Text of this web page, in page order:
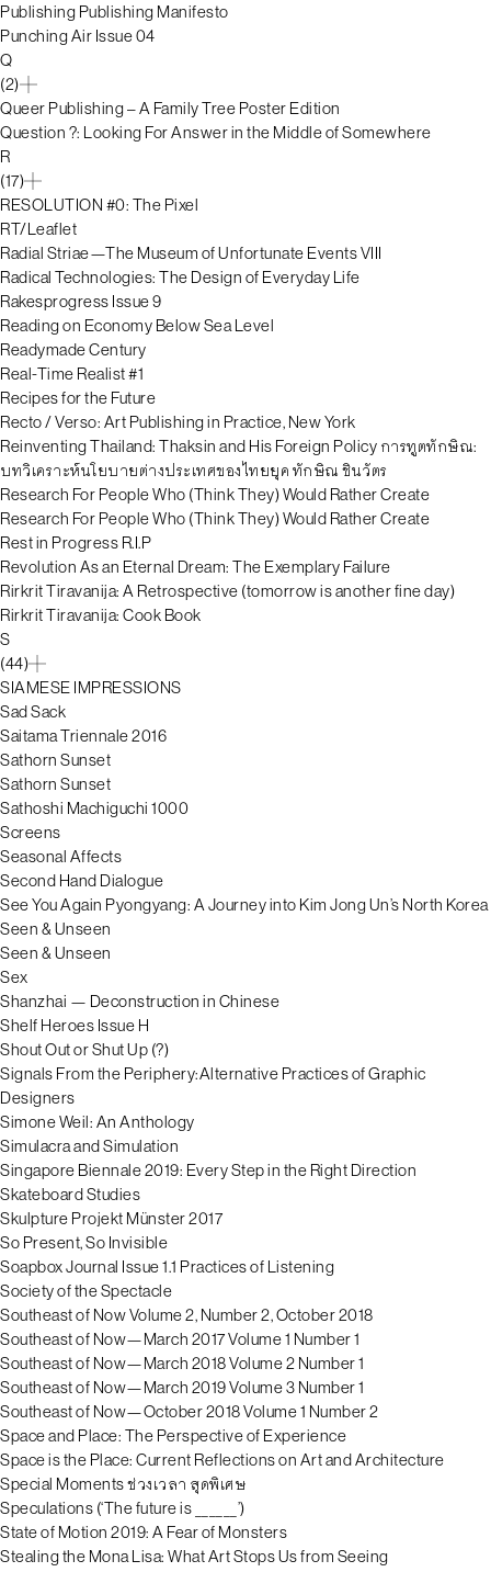
Publishing Publishing Manifesto
Punching Air Issue 04
Q
(2)
Queer Publishing – A Family Tree Poster Edition
Question ?: Looking For Answer in the Middle of Somewhere
R
(17)
RESOLUTION #0: The Pixel
RT/Leaflet
Radial Striae—The Museum of Unfortunate Events VIII
Radical Technologies: The Design of Everyday Life
Rakesprogress Issue 9
Reading on Economy Below Sea Level
Readymade Century
Real-Time Realist #1
Recipes for the Future
Recto / Verso: Art Publishing in Practice, New York
Reinventing Thailand: Thaksin and His Foreign Policy การทูตทักษิณ:
บทวิเคราะห์นโยบายต่างประเทศของไทยยุค ทักษิณ ชินวัตร
Research For People Who (Think They) Would Rather Create
Research For People Who (Think They) Would Rather Create
Rest in Progress R.I.P
Revolution As an Eternal Dream: The Exemplary Failure
Rirkrit Tiravanija: A Retrospective (tomorrow is another fine day)
Rirkrit Tiravanija: Cook Book
S
(44)
SIAMESE IMPRESSIONS
Sad Sack
Saitama Triennale 2016
Sathorn Sunset
Sathorn Sunset
Sathoshi Machiguchi 1000
Screens
Seasonal Affects
Second Hand Dialogue
See You Again Pyongyang: A Journey into Kim Jong Un’s North Korea
Seen & Unseen
Seen & Unseen
Sex
Shanzhai — Deconstruction in Chinese
Shelf Heroes Issue H
Shout Out or Shut Up (?)
Signals From the Periphery:Alternative Practices of Graphic
Designers
Simone Weil: An Anthology
Simulacra and Simulation
Singapore Biennale 2019: Every Step in the Right Direction
Skateboard Studies
Skulpture Projekt Münster 2017
So Present, So Invisible
Soapbox Journal Issue 1.1 Practices of Listening
Society of the Spectacle
Southeast of Now Volume 2, Number 2, October 2018
Southeast of Now—March 2017 Volume 1 Number 1
Southeast of Now—March 2018 Volume 2 Number 1
Southeast of Now—March 2019 Volume 3 Number 1
Southeast of Now—October 2018 Volume 1 Number 2
Space and Place: The Perspective of Experience
Space is the Place: Current Reflections on Art and Architecture
Special Moments ช่วงเวลา สุดพิเศษ
Speculations (‘The future is ______’)
State of Motion 2019: A Fear of Monsters
Stealing the Mona Lisa: What Art Stops Us from Seeing